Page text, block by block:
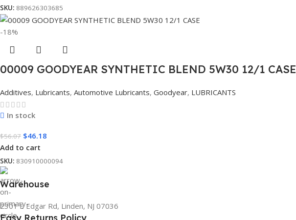
SKU: 889626303685
-18%
00009 GOODYEAR SYNTHETIC BLEND 5W30 12/1 CASE
Additives, Lubricants, Automotive Lubricants, Goodyear, LUBRICANTS
In stock
$56.07 $46.18
Add to cart
SKU: 830910000094
Warehouse
2301 E Edgar Rd, Linden, NJ 07036